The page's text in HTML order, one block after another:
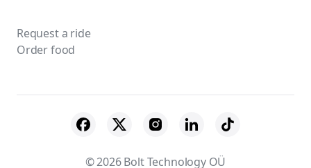
Request a ride
Order food
© 2026 Bolt Technology OÜ